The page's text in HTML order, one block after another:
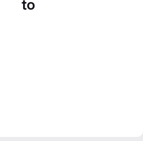
to